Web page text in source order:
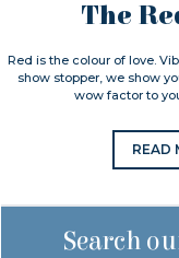
The
Red is the colour of love.
show stopper, we show
wow factor to
READ
Search